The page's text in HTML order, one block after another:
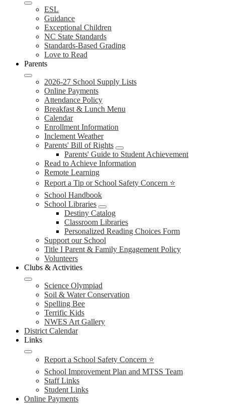
ESL
Guidance
Exceptional Children
NC State Standards
Standards-Based Grading
Love to Read
Parents
2026-27 School Supply Lists
Online Payments
Attendance Policy
Breakfast & Lunch Menu
Calendar
Enrollment Information
Inclement Weather
Parents' Bill of Rights
Parents' Guide to Student Achievement
Read to Achieve Information
Remote Learning
Report a Tip or School Safety Concern ⭐
School Handbook
School Libraries
Destiny Catalog
Classroom Libraries
Personalized Reading Choices Form
Support our School
Title I Parent & Family Engagement Policy
Volunteers
Clubs & Activities
Science Olympiad
Soil & Water Conservation
Spelling Bee
Terrific Kids
NWES Art Gallery
District Calendar
Links
Report a School Safety Concern ⭐
School Improvement Plan and MTSS Team
Staff Links
Student Links
Online Payments